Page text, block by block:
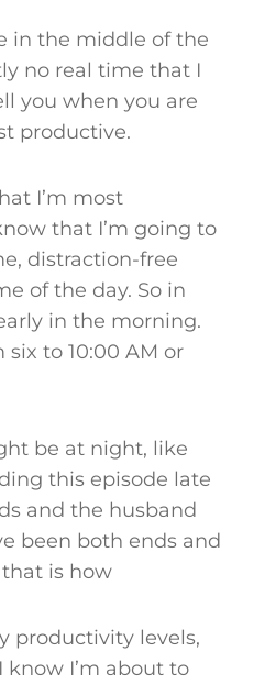
in the middle of the
no real time that I
you when you are
productive.
I’m most
that I’m going to
distraction-free
of the day. So in
in the morning.
six to 10:00 AM or
be at night, like
this episode late
and the husband
been both ends and
is how
productivity levels,
know I’m about to